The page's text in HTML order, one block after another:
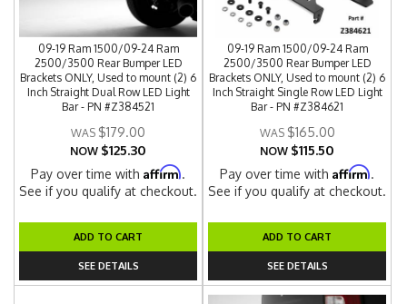
09-19 Ram 1500/09-24 Ram
2500/3500 Rear Bumper LED
Brackets ONLY, Used to mount (2) 6
Inch Straight Dual Row LED Light
Bar - PN #Z384521
$179.00
NOW $125.30
Pay over time withAffirm.
See if you qualify at checkout.
ADD TO CART
SEE DETAILS
09-19 Ram 1500/09-24 Ram
2500/3500 Rear Bumper LED
Brackets ONLY, Used to mount (2) 6
Inch Straight Single Row LED Light
Bar - PN #Z384621
$165.00
NOW $115.50
Pay over time withAffirm.
See if you qualify at checkout.
ADD TO CART
SEE DETAILS